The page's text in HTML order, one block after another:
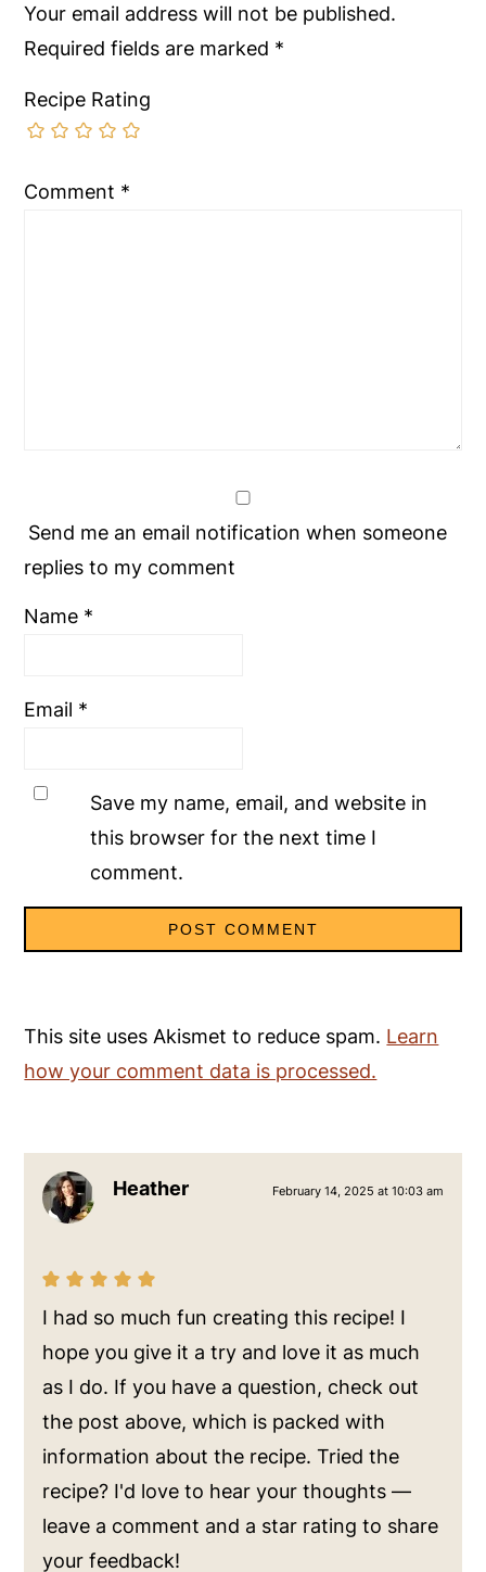
Your email address will not be published.
Required fields are marked *
Recipe Rating
Comment *
Send me an email notification when someone
replies to my comment
Name *
Email *
Save my name, email, and website in
this browser for the next time I
comment.
This site uses Akismet to reduce spam. Learn
how your comment data is processed.
Heather February 14, 2025 at 10:03 am
I had so much fun creating this recipe! I
hope you give it a try and love it as much
as I do. If you have a question, check out
the post above, which is packed with
information about the recipe. Tried the
recipe? I'd love to hear your thoughts —
leave a comment and a star rating to share
your feedback!